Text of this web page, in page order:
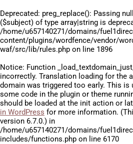
Deprecated: preg_replace(): Passing
($subject) of type array|string is
/home/u657140271/domains/
content/plugins/wordfence/vendor/
waf/src/lib/rules.php on line 1896
Notice: Function
incorrectly. Translation loading for the
domain was triggered too early. This
some code in the plugin or theme
should be loaded at the init action or
in WordPress for more information.
version 6.7.0.) in
/home/u657140271/domains/
includes/functions.php on line 6170